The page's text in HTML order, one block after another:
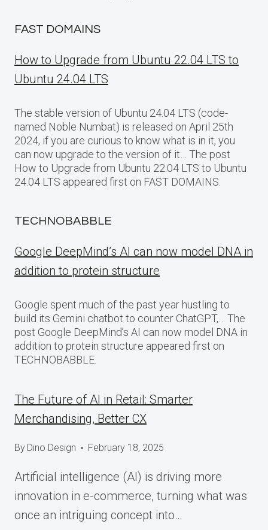
FAST DOMAINS
How to Upgrade from Ubuntu 22.04 LTS to
Ubuntu 24.04 LTS
The stable version of Ubuntu 24.04 LTS (code-
named Noble Numbat) is released on April 25th
2024, if you are curious to know what is in it, you
can now upgrade to the version of it… The post
How to Upgrade from Ubuntu 22.04 LTS to Ubuntu
24.04 LTS appeared first on FAST DOMAINS.
TECHNOBABBLE
Google DeepMind’s AI can now model DNA in
addition to protein structure
Google spent much of the past year hustling to
build its Gemini chatbot to counter ChatGPT,… The
post Google DeepMind’s AI can now model DNA in
addition to protein structure appeared first on
TECHNOBABBLE.
The Future of AI in Retail: Smarter
Merchandising, Better CX
By Dino Design February 18, 2025
Artificial intelligence (AI) is driving more
innovation in e-commerce, turning what was
once an intriguing concept into…